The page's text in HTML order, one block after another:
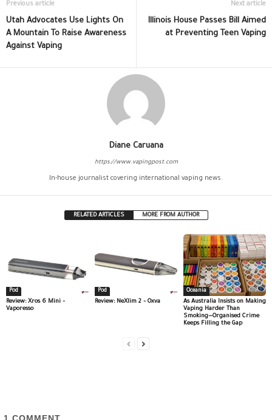
Previous article
Utah Advocates Use Lights On
A Mountain To Raise Awareness
Against Vaping
Next article
Illinois House Passes Bill Aimed
at Preventing Teen Vaping
Diane Caruana
https://www.vapingpost.com
In-house journalist covering international vaping news.
RELATED ARTICLES MORE FROM AUTHOR
Pod
Review: Xros 6 Mini –
Vaporesso
Pod
Review: NeXlim 2 – Oxva
Oceania
As Australia Insists on Making
Vaping Harder Than
Smoking—Organised Crime
Keeps Filling the Gap
1 COMMENT